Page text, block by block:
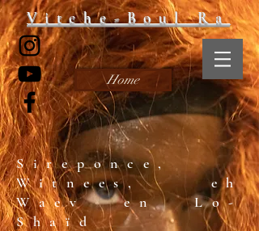
Vitche-Boul Ra
Home
Sireponce,
Witnees, eh
Waev en Lo-
Shaïd